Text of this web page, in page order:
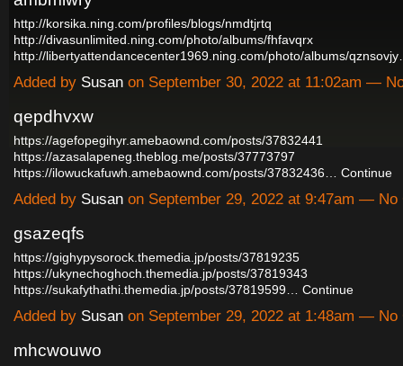
http://korsika.ning.com/profiles/blogs/nmdtjrtq
http://divasunlimited.ning.com/photo/albums/fhfavqrx
http://libertyattendancecenter1969.ning.com/photo/albums/
Added by Susan on September 30, 2022 at 11:02am —
qepdhvxw
https://agefopegihyr.amebaownd.com/posts/37832441
https://azasalapeneg.theblog.me/posts/37773797
https://ilowuckafuwh.amebaownd.com/posts/37832436…
Continue
Added by Susan on September 29, 2022 at 9:47am — No
gsazeqfs
https://gighypysorock.themedia.jp/posts/37819235
https://ukynechoghoch.themedia.jp/posts/37819343
https://sukafythathi.themedia.jp/posts/37819599…
Continue
Added by Susan on September 29, 2022 at 1:48am — No
mhcwouwo